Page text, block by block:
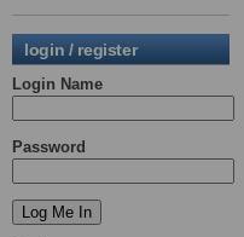
login / register
Login Name
Password